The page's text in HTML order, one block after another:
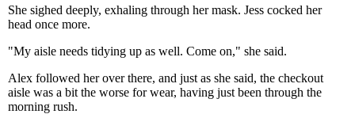
She sighed deeply, exhaling through her mask. Jess cocked her
head once more.
"My aisle needs tidying up as well. Come on," she said.
Alex followed her over there, and just as she said, the checkout
aisle was a bit the worse for wear, having just been through the
morning rush.